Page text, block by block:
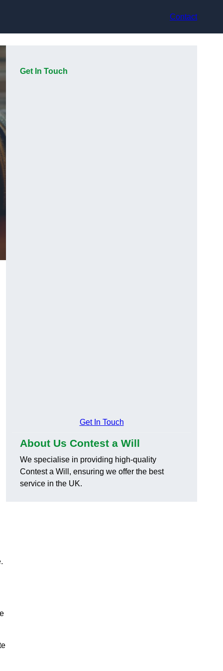
Contact
Get In Touch
Get In Touch
About Us Contest a Will
We specialise in providing high-quality
Contest a Will, ensuring we offer the best
service in the UK.